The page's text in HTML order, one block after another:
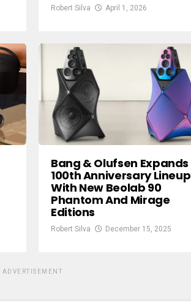
Robert Silva April 1, 2026
Bang & Olufsen Expands
100th Anniversary Lineup
With New Beolab 90
Phantom And Mirage
Editions
Robert Silva December 15, 2025
ADVERTISEMENT